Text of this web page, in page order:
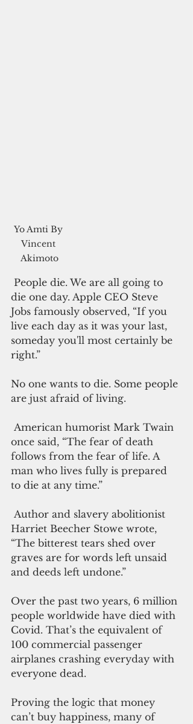
Yo Amti By
Vincent
Akimoto
die one day. Apple CEO Steve
Jobs famously observed, “If you
live each day as it was your last,
someday you'll most certainly be
right.”
No one wants to die. Some people
are just afraid of living.
once said, “The fear of death
follows from the fear of life. A
man who lives fully is prepared
to die at any time.”
Harriet Beecher Stowe wrote,
“The bitterest tears shed over
graves are for words left unsaid
and deeds left undone.”
Over the past two years, 6 million
people worldwide have died with
Covid. That’s the equivalent of
100 commercial passenger
airplanes crashing everyday with
everyone dead.
Proving the logic that money
can’t buy happiness, many of